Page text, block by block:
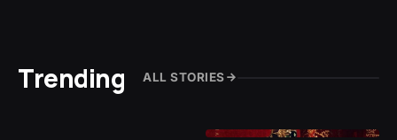
Trending ALL STORIES